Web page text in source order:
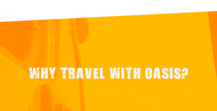
WHY TRAVEL WITH OASIS?